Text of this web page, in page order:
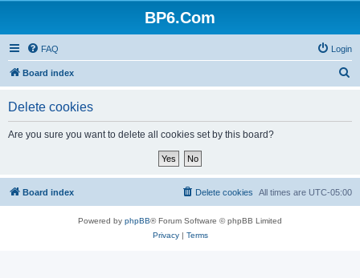
BP6.Com
FAQ Login
Board index
Delete cookies
Are you sure you want to delete all cookies set by this board?
Board index All times are UTC-05:00
Delete cookies
Powered by phpBB® Forum Software © phpBB Limited
Privacy| Terms